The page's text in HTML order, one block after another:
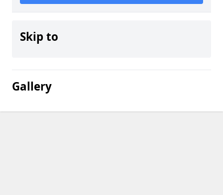
Skip to
Gallery